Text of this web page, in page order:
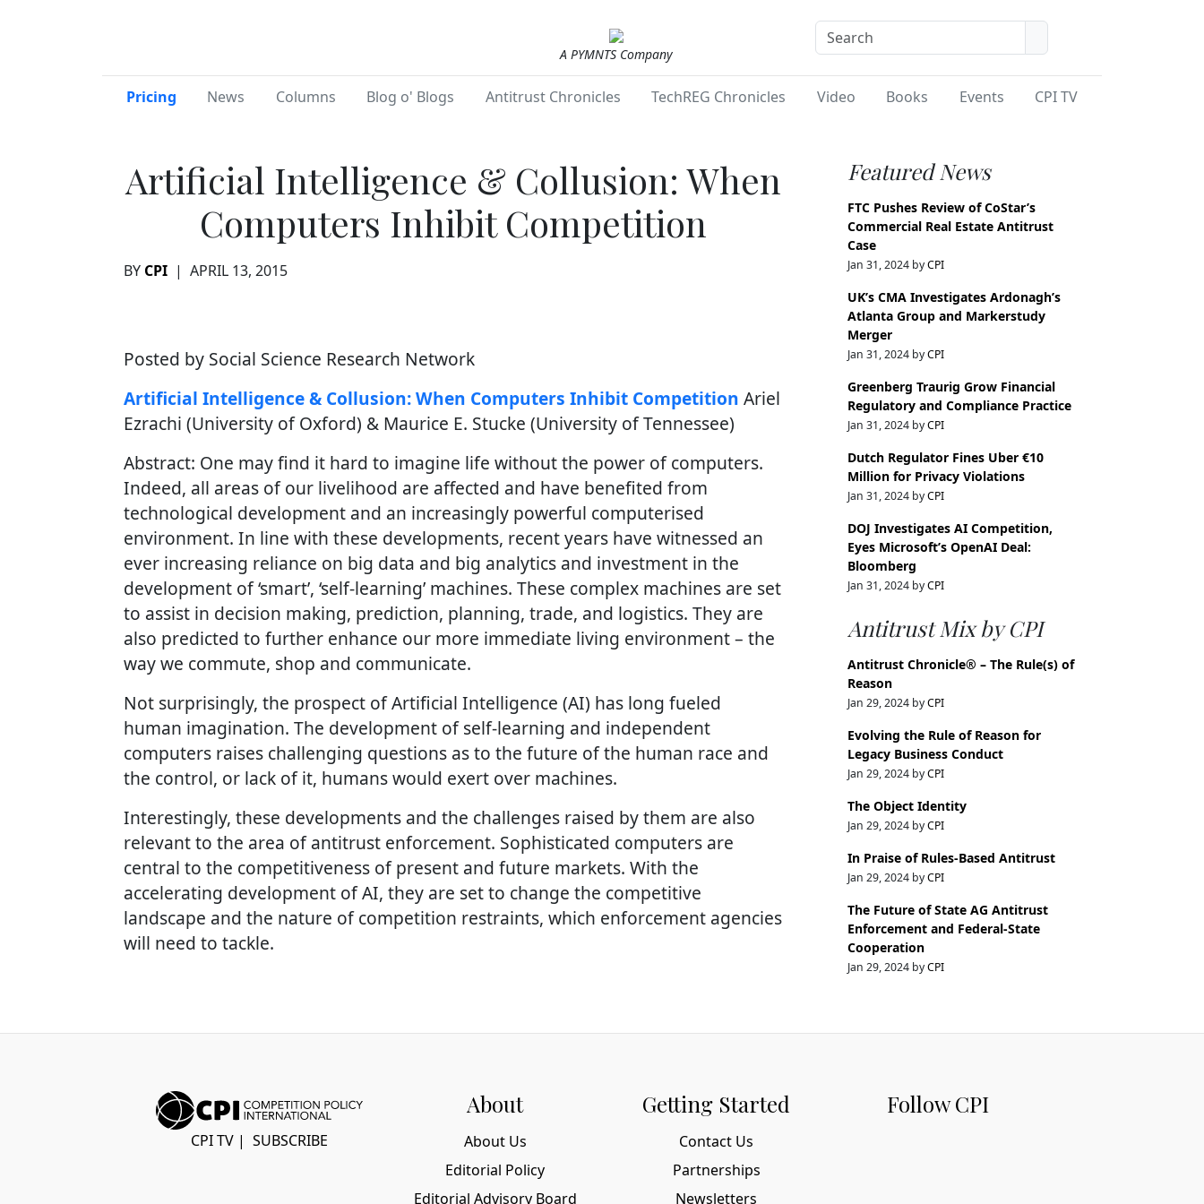
A PYMNTS Company
Pricing News Columns Blog o' Blogs Antitrust Chronicles TechREG Chronicles Video Books Events CPI TV
Artificial Intelligence & Collusion: When
Computers Inhibit Competition
BY CPI | APRIL 13, 2015
Posted by Social Science Research Network
Artificial Intelligence & Collusion: When Computers Inhibit Competition Ariel
Ezrachi (University of Oxford) & Maurice E. Stucke (University of Tennessee)
Abstract: One may find it hard to imagine life without the power of computers.
Indeed, all areas of our livelihood are affected and have benefited from
technological development and an increasingly powerful computerised
environment. In line with these developments, recent years have witnessed an
ever increasing reliance on big data and big analytics and investment in the
development of ‘smart’, ‘self-learning’ machines. These complex machines are set
to assist in decision making, prediction, planning, trade, and logistics. They are
also predicted to further enhance our more immediate living environment – the
way we commute, shop and communicate.
Not surprisingly, the prospect of Artificial Intelligence (AI) has long fueled
human imagination. The development of self-learning and independent
computers raises challenging questions as to the future of the human race and
the control, or lack of it, humans would exert over machines.
Interestingly, these developments and the challenges raised by them are also
relevant to the area of antitrust enforcement. Sophisticated computers are
central to the competitiveness of present and future markets. With the
accelerating development of AI, they are set to change the competitive
landscape and the nature of competition restraints, which enforcement agencies
will need to tackle.
Featured News
FTC Pushes Review of CoStar’s
Commercial Real Estate Antitrust
Case
Jan 31, 2024 byCPI
UK’s CMA Investigates Ardonagh’s
Atlanta Group and Markerstudy
Merger
Jan 31, 2024 byCPI
Greenberg Traurig Grow Financial
Regulatory and Compliance Practice
Jan 31, 2024 byCPI
Dutch Regulator Fines Uber €10
Million for Privacy Violations
Jan 31, 2024 byCPI
DOJ Investigates AI Competition,
Eyes Microsoft’s OpenAI Deal:
Bloomberg
Jan 31, 2024 byCPI
Antitrust Mix by CPI
Antitrust Chronicle® – The Rule(s) of
Reason
Jan 29, 2024 byCPI
Evolving the Rule of Reason for
Legacy Business Conduct
Jan 29, 2024 byCPI
The Object Identity
Jan 29, 2024 byCPI
In Praise of Rules-Based Antitrust
Jan 29, 2024 byCPI
The Future of State AG Antitrust
Enforcement and Federal-State
Cooperation
Jan 29, 2024 byCPI
CPI TV | SUBSCRIBE
About
About Us
Editorial Policy
Editorial Advisory Board
Getting Started
Contact Us
Partnerships
Newsletters
Follow CPI